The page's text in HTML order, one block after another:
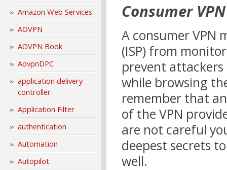
Amazon Web Services
AOVPN
AOVPN Book
AovpnDPC
application delivery
controller
Application Filter
authentication
Automation
Autopilot
Consumer
A consumer VPN
(ISP) from
prevent
while browsing
remember that
of the VPN
are not careful
deepest secrets
well.